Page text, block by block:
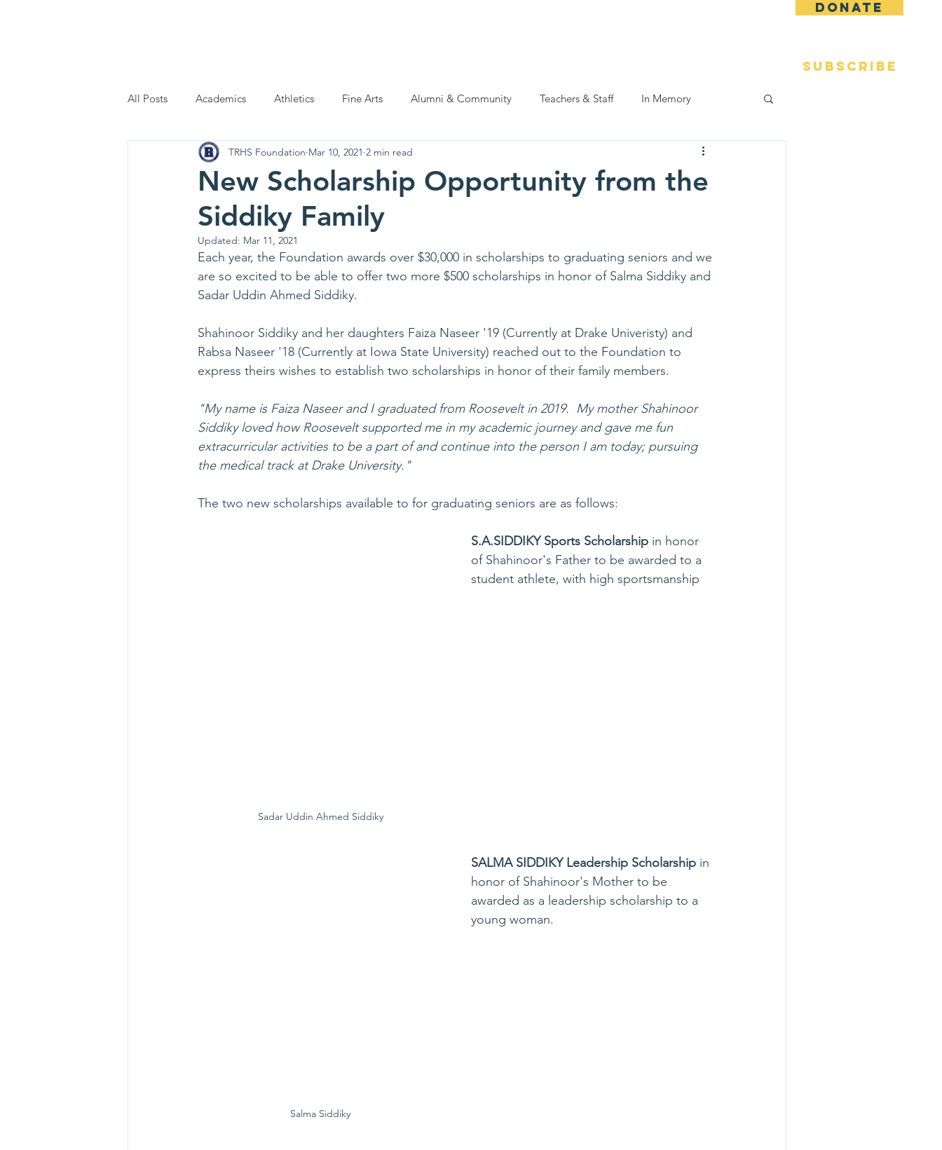
DONATE
SUBSCRIBE
All Posts Academics Athletics Fine Arts Alumni & Community Teachers & Staff In Memory
New Scholarship Opportunity from the
Siddiky Family
TRHS Foundation Mar 10, 2021 2 min read
Updated: Mar 11, 2021
Each year, the Foundation awards over $30,000 in scholarships to graduating seniors and we
are so excited to be able to offer two more $500 scholarships in honor of Salma Siddiky and
Sadar Uddin Ahmed Siddiky.
Shahinoor Siddiky and her daughters Faiza Naseer '19 (Currently at Drake Univeristy) and
Rabsa Naseer '18 (Currently at Iowa State University) reached out to the Foundation to
express theirs wishes to establish two scholarships in honor of their family members.
"My name is Faiza Naseer and I graduated from Roosevelt in 2019.  My mother Shahinoor
Siddiky loved how Roosevelt supported me in my academic journey and gave me fun
extracurricular activities to be a part of and continue into the person I am today; pursuing
the medical track at Drake University."
The two new scholarships available to for graduating seniors are as follows:
Sadar Uddin Ahmed Siddiky
S.A.SIDDIKY Sports Scholarship in honor
of Shahinoor's Father to be awarded to a
student athlete, with high sportsmanship
Salma Siddiky
SALMA SIDDIKY Leadership Scholarship in
honor of Shahinoor's Mother to be
awarded as a leadership scholarship to a
young woman.